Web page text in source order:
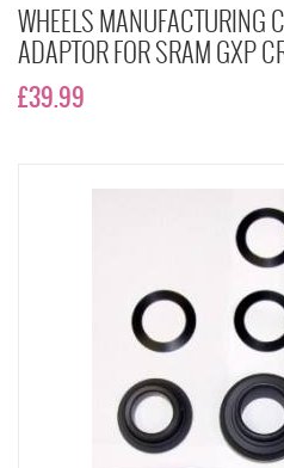
WHEELS MANUFACTURING
ADAPTOR FOR SRAM GXP
£39.99